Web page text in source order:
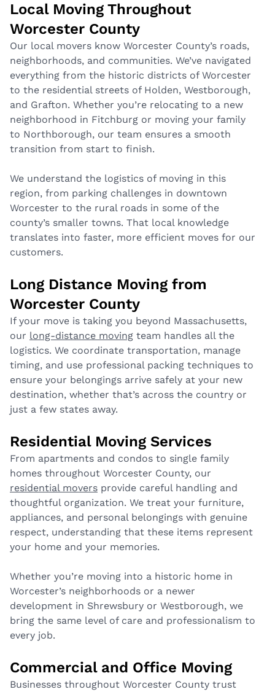
Local Moving Throughout
Worcester County
Our local movers know Worcester County’s roads,
neighborhoods, and communities. We’ve navigated
everything from the historic districts of Worcester
to the residential streets of Holden, Westborough,
and Grafton. Whether you’re relocating to a new
neighborhood in Fitchburg or moving your family
to Northborough, our team ensures a smooth
transition from start to finish.
We understand the logistics of moving in this
region, from parking challenges in downtown
Worcester to the rural roads in some of the
county’s smaller towns. That local knowledge
translates into faster, more efficient moves for our
customers.
Long Distance Moving from
Worcester County
If your move is taking you beyond Massachusetts,
our long-distance moving team handles all the
logistics. We coordinate transportation, manage
timing, and use professional packing techniques to
ensure your belongings arrive safely at your new
destination, whether that’s across the country or
just a few states away.
Residential Moving Services
From apartments and condos to single family
homes throughout Worcester County, our
residential movers provide careful handling and
thoughtful organization. We treat your furniture,
appliances, and personal belongings with genuine
respect, understanding that these items represent
your home and your memories.
Whether you’re moving into a historic home in
Worcester’s neighborhoods or a newer
development in Shrewsbury or Westborough, we
bring the same level of care and professionalism to
every job.
Commercial and Office Moving
Businesses throughout Worcester County trust